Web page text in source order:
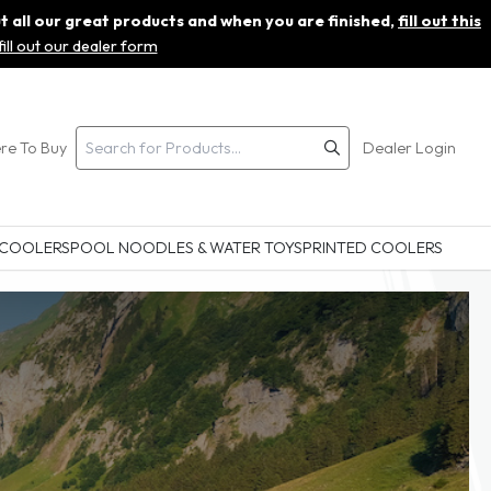
all our great products and when you are finished,fill out this
out our dealer form
To Buy Dealer Login
POOL NOODLES & WATER TOYSPRINTED COOLERS